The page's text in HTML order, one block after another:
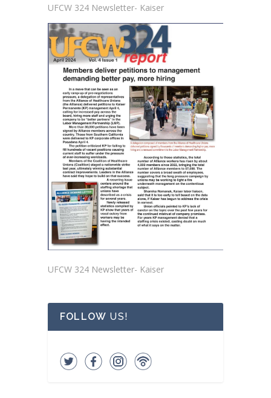
UFCW 324 Newsletter- Kaiser
UFCW 324 Newsletter- Kaiser
FOLLOW US!